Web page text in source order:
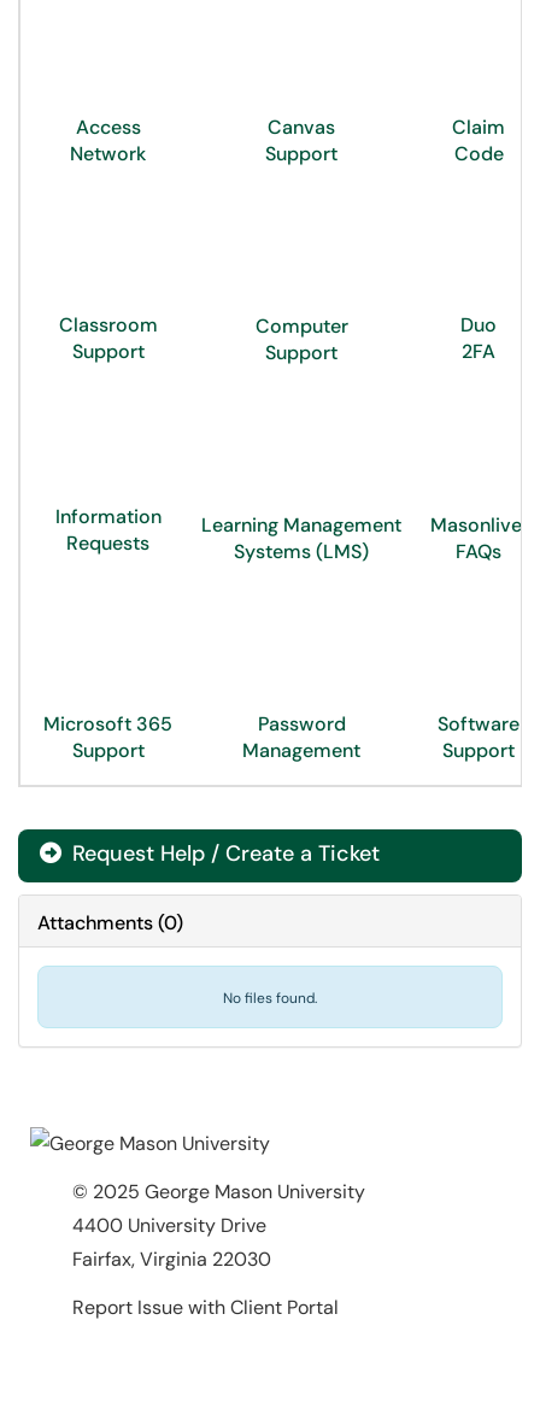
Access
Network
Canvas
Support
Claim
Code
Classroom
Support
Computer
Support
Duo
2FA
Information
Requests
Learning Management
Systems (LMS)
Masonlive
FAQs
Microsoft 365
Support
Password
Management
Software
Support
Request Help / Create a Ticket
Attachments(0)
No files found.
© 2025 George Mason University
4400 University Drive
Fairfax, Virginia 22030
Report Issue with Client Portal